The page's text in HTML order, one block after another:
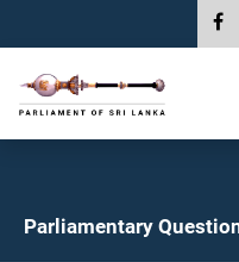
Parliamentary